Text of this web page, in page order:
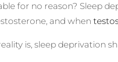
for no reason? Sleep
and when
is, sleep